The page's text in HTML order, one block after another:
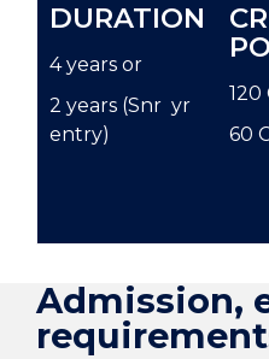
DURATION
4 years or
2 years (Snr yr
entry)
120
60
Admission,